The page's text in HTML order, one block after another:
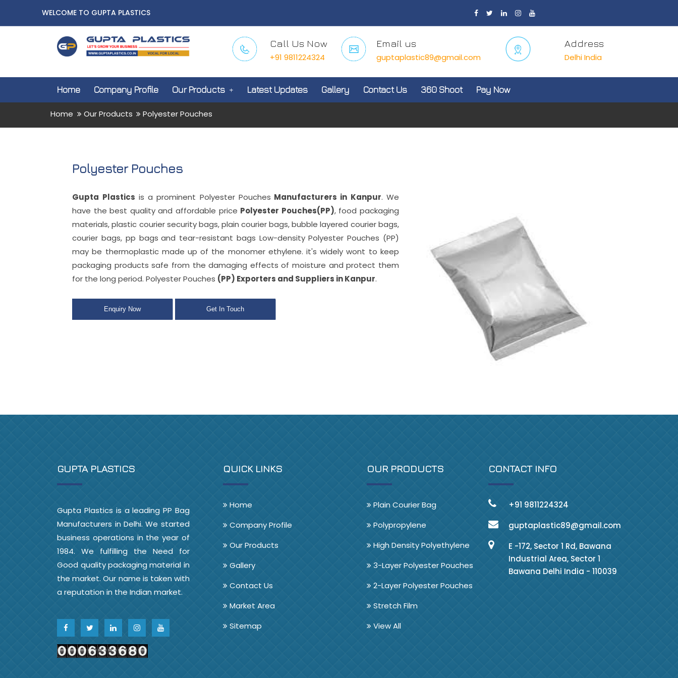
WELCOME TO GUPTA PLASTICS
Call Us Now
+91 9811224324
Email us
guptaplastic89@gmail.com
Address
Delhi India
Home Company Profile Our Products Latest Updates Gallery Contact Us 360 Shoot Pay Now
Home Our Products Polyester Pouches
Polyester Pouches
Gupta Plastics is a prominent Polyester Pouches Manufacturers in Kanpur. We
have the best quality and affordable price Polyester Pouches(PP), food packaging
materials, plastic courier security bags, plain courier bags, bubble layered courier bags,
courier bags, pp bags and tear-resistant bags Low-density Polyester Pouches (PP)
may be thermoplastic made up of the monomer ethylene. it's widely wont to keep
packaging products safe from the damaging effects of moisture and protect them
for the long period. Polyester Pouches (PP) Exporters and Suppliers in Kanpur.
Enquiry Now Get In Touch
GUPTA PLASTICS
Gupta Plastics is a leading PP Bag
Manufacturers in Delhi. We started
business operations in the year of
1984. We fulfilling the Need for
Good quality packaging material in
the market. Our name is taken with
a reputation in the Indian market.
QUICK LINKS
Home
Company Profile
Our Products
Gallery
Contact Us
Market Area
Sitemap
OUR PRODUCTS
Plain Courier Bag
Polypropylene
High Density Polyethylene
3-Layer Polyester Pouches
2-Layer Polyester Pouches
Stretch Film
View All
CONTACT INFO
+91 9811224324
guptaplastic89@gmail.com
E -172, Sector 1 Rd, Bawana
Industrial Area, Sector 1
Bawana Delhi India - 110039